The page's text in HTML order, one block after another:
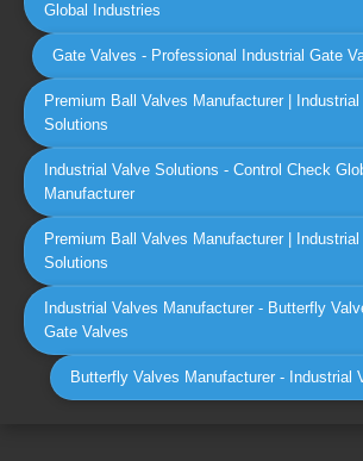
Global Industries
Gate Valves - Professional Industrial Gate
Premium Ball Valves Manufacturer |
Solutions
Industrial Valve Solutions - Control Check
Manufacturer
Premium Ball Valves Manufacturer |
Solutions
Industrial Valves Manufacturer - Butterfly
Gate Valves
Butterfly Valves Manufacturer - Industrial